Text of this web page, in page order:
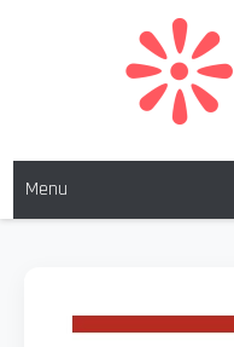
MARFISA
Menu